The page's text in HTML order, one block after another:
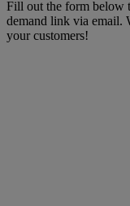
Fill out the form below
demand link via email.
your customers!